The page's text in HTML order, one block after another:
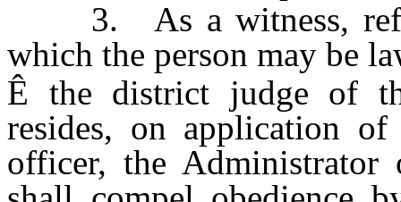
3. As a witness,
which the person may be
Ê the district judge of
resides, on application
officer, the Administrator